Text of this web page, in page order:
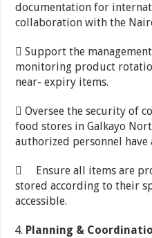
documentation for
collaboration with the
 Support the
monitoring product
near- expiry items.
 Oversee the security of
food stores in Galkayo
authorized personnel have
 Ensure all items are
stored according to their
accessible.
Planning &